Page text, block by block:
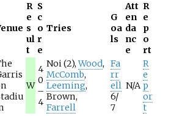
R
e
s
ul
t
S
c
o
r
e
Tries
G
oa
ls
Att
en
da
nc
e
R
e
p
o
rt
W
4
0
–
4
Noi(2),Wood,
McComb,
Leeming,
Brown,
Farrell
Fa
rr
ell
6/
7
N/A
R
e
p
or
t